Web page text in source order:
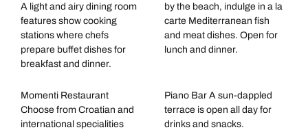
A light and airy dining room
features show cooking
stations where chefs
prepare buffet dishes for
breakfast and dinner.
by the beach, indulge in a la
carte Mediterranean fish
and meat dishes. Open for
lunch and dinner.
Momenti Restaurant
Choose from Croatian and
international specialities
Piano Bar A sun-dappled
terrace is open all day for
drinks and snacks.